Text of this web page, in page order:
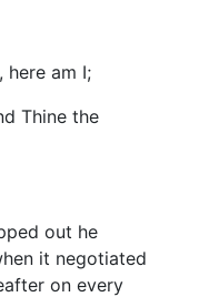
here am I;
Thine the
out he
it negotiated
on every